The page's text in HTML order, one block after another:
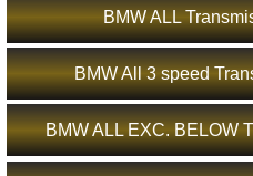
BMW ALL
BMW All 3 speed
BMW ALL EXC. BELOW